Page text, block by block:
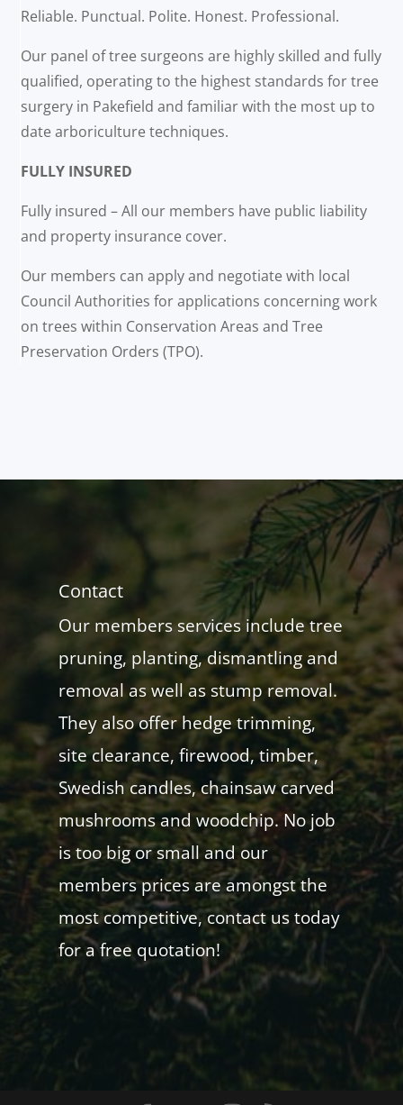
Reliable. Punctual. Polite. Honest. Professional.
Our panel of tree surgeons are highly skilled and fully
qualified, operating to the highest standards for tree
surgery in Pakefield and familiar with the most up to
date arboriculture techniques.
FULLY INSURED
Fully insured – All our members have public liability
and property insurance cover.
Our members can apply and negotiate with local
Council Authorities for applications concerning work
on trees within Conservation Areas and Tree
Preservation Orders (TPO).
Contact
Our members services include tree
pruning, planting, dismantling and
removal as well as stump removal.
They also offer hedge trimming,
site clearance, firewood, timber,
Swedish candles, chainsaw carved
mushrooms and woodchip. No job
is too big or small and our
members prices are amongst the
most competitive, contact us today
for a free quotation!